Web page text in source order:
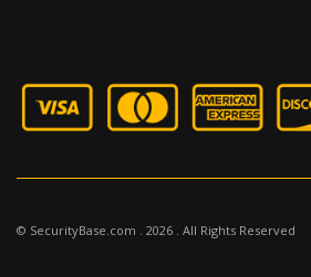
© SecurityBase.com . 2026 . All Rights Reserved